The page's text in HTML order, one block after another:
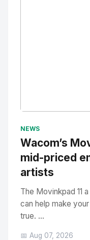
NEWS
Wacom’s
mid-priced
artists
The Movinkpad 11
can help make
true. ...
📅 Aug 07, 2026